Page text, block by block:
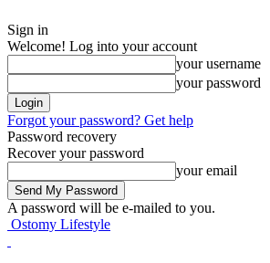
Sign in
Welcome! Log into your account
your username
your password
Forgot your password? Get help
Password recovery
Recover your password
your email
A password will be e-mailed to you.
Ostomy Lifestyle